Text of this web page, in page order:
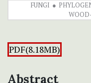
FUNGI
PDF(8.18MB)
Abstract